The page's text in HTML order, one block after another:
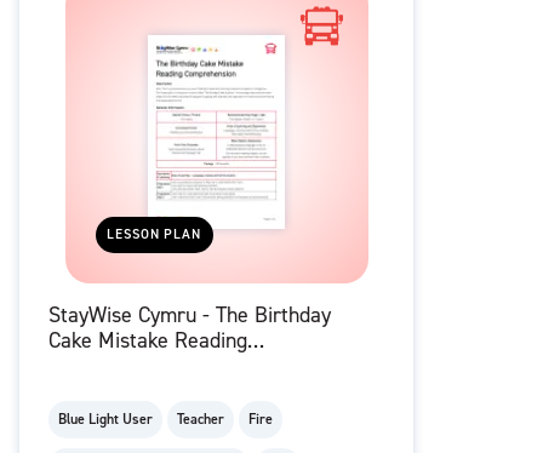
LESSON PLAN
StayWise Cymru - The Birthday
Cake Mistake Reading
Blue Light User Teacher Fire